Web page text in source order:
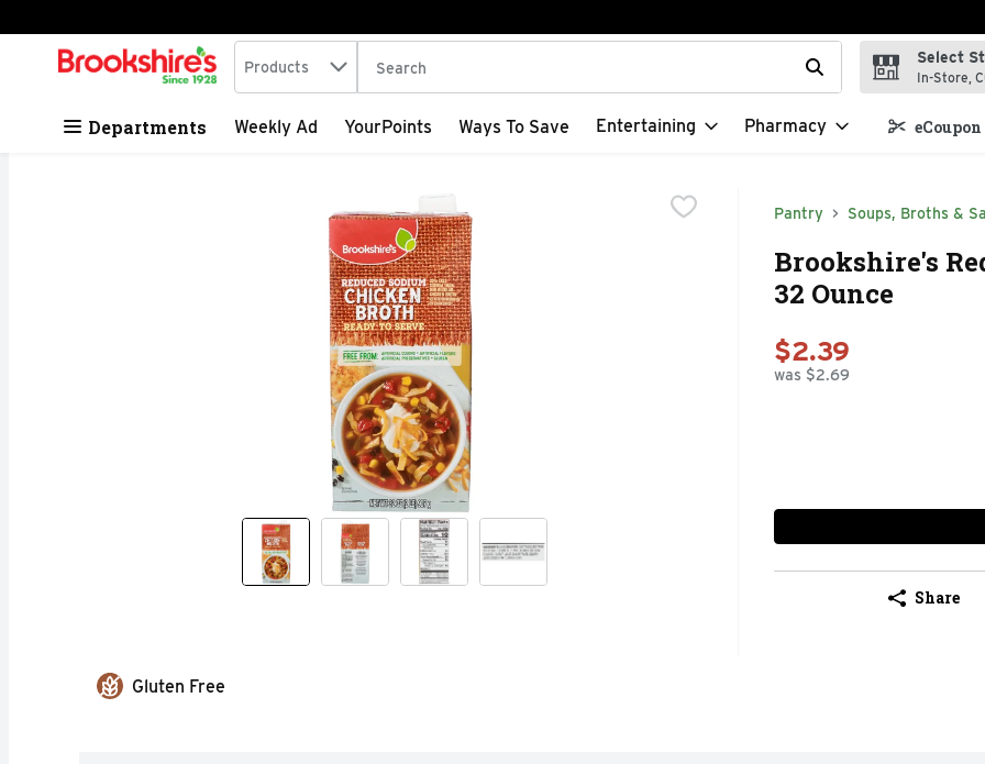
Skip header to page content
.
Search in
Products The following text field is used to search for items. Type your search term to
Select
In-Store,
Departments Weekly Ad YourPoints Ways To Save Entertaining Pharmacy
Pantry Soups, Broths &
Brookshire's
32 Ounce
$2.39
was $2.69
Share
Gluten Free